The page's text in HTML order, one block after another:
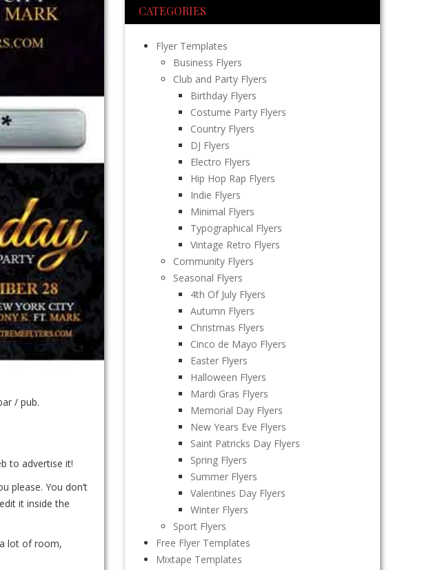
/ pub.
to advertise it!
please. You don’t
it inside the
lot of room,
CATEGORIES
Flyer Templates
Business Flyers
Club and Party Flyers
Birthday Flyers
Costume Party Flyers
Country Flyers
DJ Flyers
Electro Flyers
Hip Hop Rap Flyers
Indie Flyers
Minimal Flyers
Typographical Flyers
Vintage Retro Flyers
Community Flyers
Seasonal Flyers
4th Of July Flyers
Autumn Flyers
Christmas Flyers
Cinco de Mayo Flyers
Easter Flyers
Halloween Flyers
Mardi Gras Flyers
Memorial Day Flyers
New Years Eve Flyers
Saint Patricks Day Flyers
Spring Flyers
Summer Flyers
Valentines Day Flyers
Winter Flyers
Sport Flyers
Free Flyer Templates
Mixtape Templates